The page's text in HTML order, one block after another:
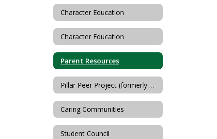
Character Education
Character Education
Parent Resources
Pillar Peer Project (formerly Hillside-Horizon Helping Hands)
Caring Communities
Student Council